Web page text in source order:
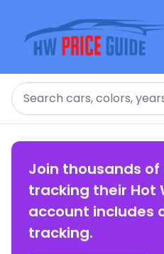
Search
Join thousands
tracking their Hot
account includes
tracking.